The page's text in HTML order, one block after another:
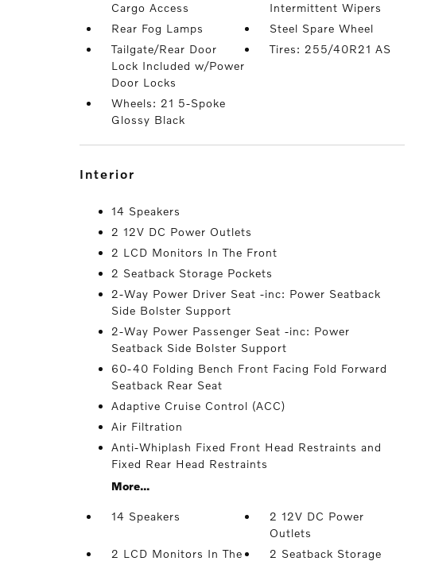
Cargo Access
Intermittent Wipers
Rear Fog Lamps
Steel Spare Wheel
Tailgate/Rear Door
Lock Included w/Power
Door Locks
Tires: 255/40R21 AS
Wheels: 21 5-Spoke
Glossy Black
interior
14 Speakers
2 12V DC Power Outlets
2 LCD Monitors In The Front
2 Seatback Storage Pockets
2-Way Power Driver Seat -inc: Power Seatback
Side Bolster Support
2-Way Power Passenger Seat -inc: Power
Seatback Side Bolster Support
60-40 Folding Bench Front Facing Fold Forward
Seatback Rear Seat
Adaptive Cruise Control (ACC)
Air Filtration
Anti-Whiplash Fixed Front Head Restraints and
Fixed Rear Head Restraints
More...
14 Speakers
2 12V DC Power
Outlets
2 LCD Monitors In The
2 Seatback Storage